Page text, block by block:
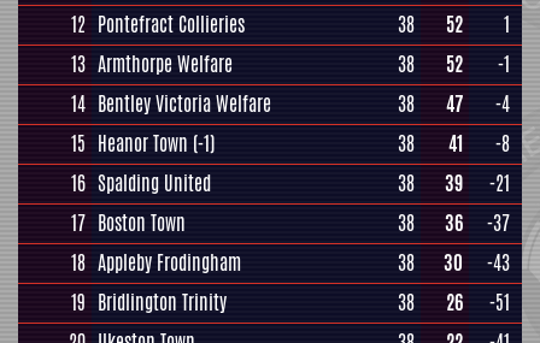
12 Pontefract Collieries 38 52
1
13 Armthorpe Welfare 38 52
-1
14 Bentley Victoria Welfare 38 47
-4
15 Heanor Town (-1) 38 41
-8
16 Spalding United 38 39
-21
17 Boston Town 38 36
-37
18 Appleby Frodingham 38 30
-43
19 Bridlington Trinity 38 26
-51